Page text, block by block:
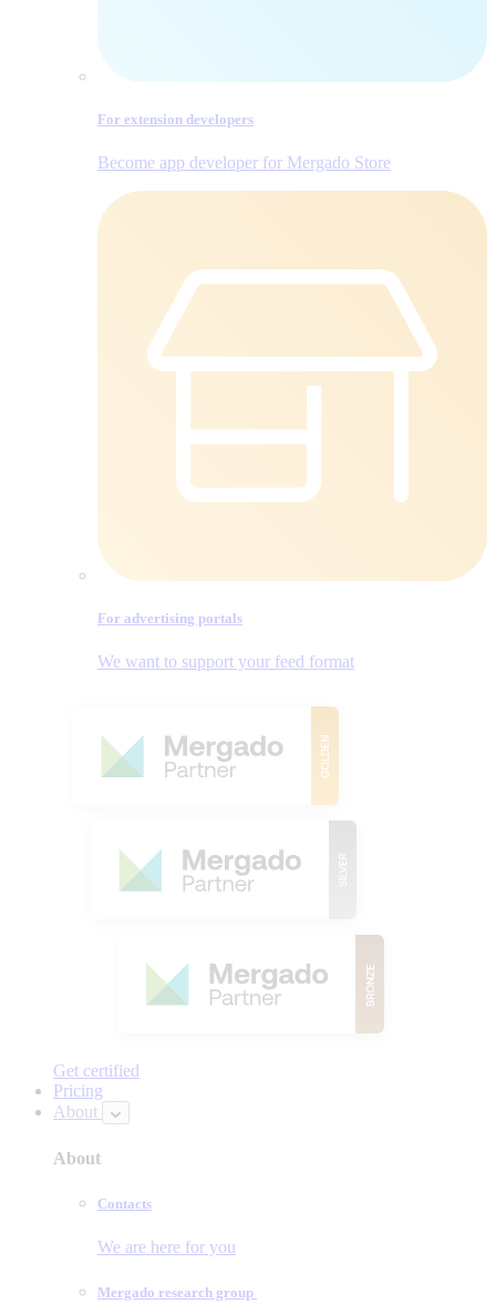
For extension developers
Become app developer for Mergado Store
For advertising portals
We want to support your feed format
Get certified
Pricing
About
About
Contacts
We are here for you
Mergado research group